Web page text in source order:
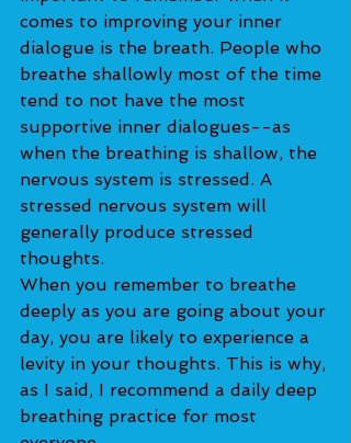
comes to improving your inner
dialogue is the breath. People who
breathe shallowly most of the time
tend to not have the most
supportive inner dialogues--as
when the breathing is shallow, the
nervous system is stressed. A
stressed nervous system will
generally produce stressed
thoughts.
When you remember to breathe
deeply as you are going about your
day, you are likely to experience a
levity in your thoughts. This is why,
as I said, I recommend a daily deep
breathing practice for most